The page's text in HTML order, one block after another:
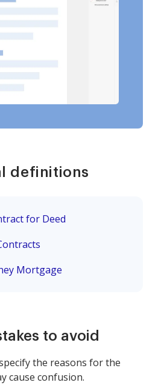
definitions
for Deed
Mortgage
to avoid
the reasons for the
cause confusion.